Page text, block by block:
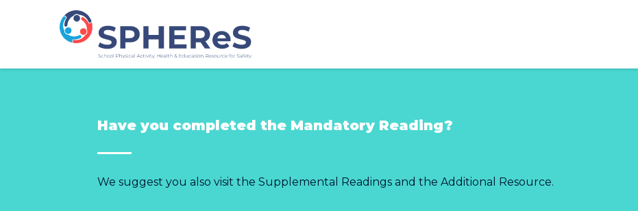
Have you completed the Mandatory Reading?
We suggest you also visit the Supplemental Readings and the Additional Resource.